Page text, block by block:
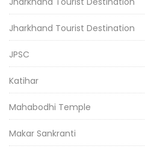
Jharkhand Tourist Destination
JPSC
Katihar
Mahabodhi Temple
Makar Sankranti